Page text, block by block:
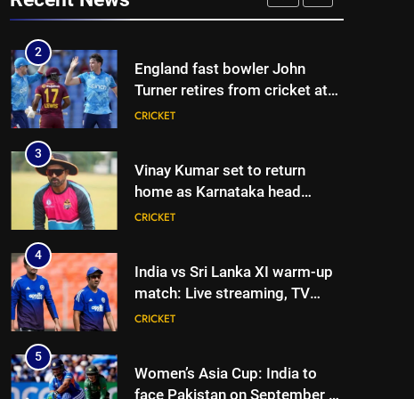
Joe Root returns as Test
2
England fast bowler John
Turner retires from cricket at
25 | Cricket News
CRICKET
3
Vinay Kumar set to return
home as Karnataka head
coach | Cricket News
CRICKET
4
India vs Sri Lanka XI warm-up
match: Live streaming, TV
channel, date and time |
CRICKET
5
Women’s Asia Cup: India to
face Pakistan on September 5